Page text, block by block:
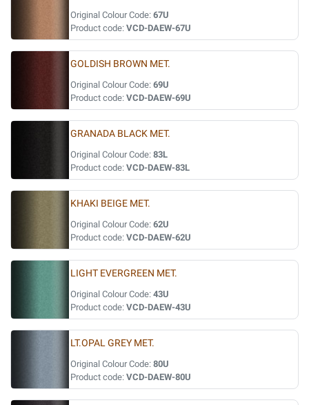
Original Colour Code: 67U
Product code: VCD-DAEW-67U
GOLDISH BROWN MET.
Original Colour Code: 69U
Product code: VCD-DAEW-69U
GRANADA BLACK MET.
Original Colour Code: 83L
Product code: VCD-DAEW-83L
KHAKI BEIGE MET.
Original Colour Code: 62U
Product code: VCD-DAEW-62U
LIGHT EVERGREEN MET.
Original Colour Code: 43U
Product code: VCD-DAEW-43U
LT.OPAL GREY MET.
Original Colour Code: 80U
Product code: VCD-DAEW-80U